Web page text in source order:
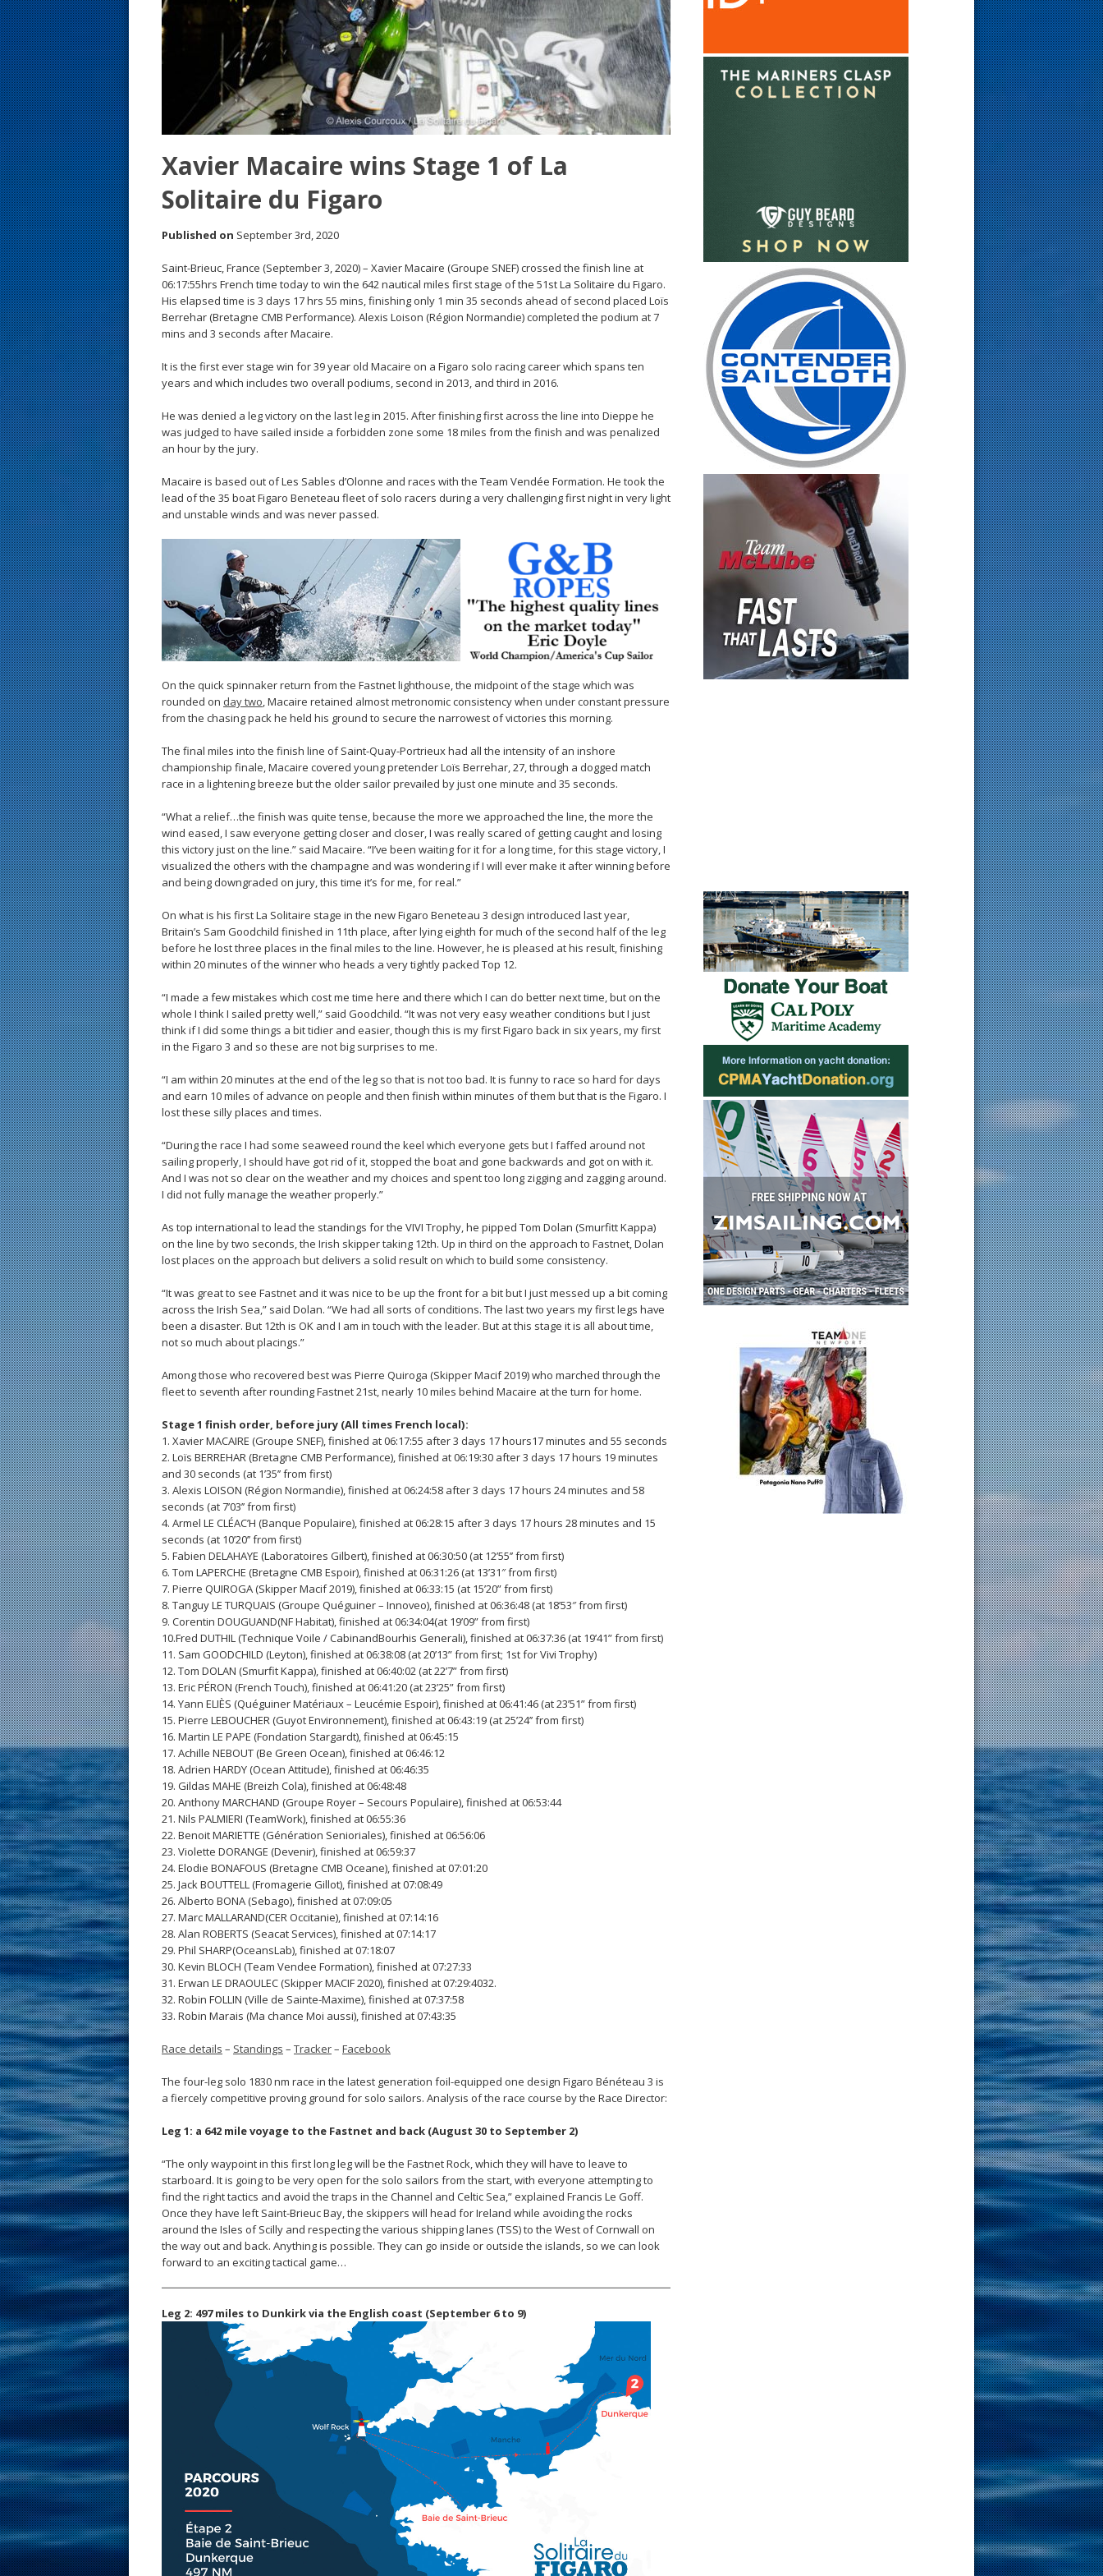
Xavier Macaire wins Stage 1 of La
Solitaire du Figaro
Published on September 3rd, 2020
Saint-Brieuc, France (September 3, 2020) – Xavier Macaire (Groupe SNEF) crossed the finish line at
06:17:55hrs French time today to win the 642 nautical miles first stage of the 51st La Solitaire du Figaro.
His elapsed time is 3 days 17 hrs 55 mins, finishing only 1 min 35 seconds ahead of second placed Loïs
Berrehar (Bretagne CMB Performance). Alexis Loison (Région Normandie) completed the podium at 7
mins and 3 seconds after Macaire.
It is the first ever stage win for 39 year old Macaire on a Figaro solo racing career which spans ten
years and which includes two overall podiums, second in 2013, and third in 2016.
He was denied a leg victory on the last leg in 2015. After finishing first across the line into Dieppe he
was judged to have sailed inside a forbidden zone some 18 miles from the finish and was penalized
an hour by the jury.
Macaire is based out of Les Sables d’Olonne and races with the Team Vendée Formation. He took the
lead of the 35 boat Figaro Beneteau fleet of solo racers during a very challenging first night in very light
and unstable winds and was never passed.
On the quick spinnaker return from the Fastnet lighthouse, the midpoint of the stage which was
rounded on day two, Macaire retained almost metronomic consistency when under constant pressure
from the chasing pack he held his ground to secure the narrowest of victories this morning.
The final miles into the finish line of Saint-Quay-Portrieux had all the intensity of an inshore
championship finale, Macaire covered young pretender Loïs Berrehar, 27, through a dogged match
race in a lightening breeze but the older sailor prevailed by just one minute and 35 seconds.
“What a relief…the finish was quite tense, because the more we approached the line, the more the
wind eased, I saw everyone getting closer and closer, I was really scared of getting caught and losing
this victory just on the line.” said Macaire. “I’ve been waiting for it for a long time, for this stage victory, I
visualized the others with the champagne and was wondering if I will ever make it after winning before
and being downgraded on jury, this time it’s for me, for real.”
On what is his first La Solitaire stage in the new Figaro Beneteau 3 design introduced last year,
Britain’s Sam Goodchild finished in 11th place, after lying eighth for much of the second half of the leg
before he lost three places in the final miles to the line. However, he is pleased at his result, finishing
within 20 minutes of the winner who heads a very tightly packed Top 12.
“I made a few mistakes which cost me time here and there which I can do better next time, but on the
whole I think I sailed pretty well,” said Goodchild. “It was not very easy weather conditions but I just
think if I did some things a bit tidier and easier, though this is my first Figaro back in six years, my first
in the Figaro 3 and so these are not big surprises to me.
“I am within 20 minutes at the end of the leg so that is not too bad. It is funny to race so hard for days
and earn 10 miles of advance on people and then finish within minutes of them but that is the Figaro. I
lost these silly places and times.
“During the race I had some seaweed round the keel which everyone gets but I faffed around not
sailing properly, I should have got rid of it, stopped the boat and gone backwards and got on with it.
And I was not so clear on the weather and my choices and spent too long zigging and zagging around.
I did not fully manage the weather properly.”
As top international to lead the standings for the VIVI Trophy, he pipped Tom Dolan (Smurfitt Kappa)
on the line by two seconds, the Irish skipper taking 12th. Up in third on the approach to Fastnet, Dolan
lost places on the approach but delivers a solid result on which to build some consistency.
“It was great to see Fastnet and it was nice to be up the front for a bit but I just messed up a bit coming
across the Irish Sea,” said Dolan. “We had all sorts of conditions. The last two years my first legs have
been a disaster. But 12th is OK and I am in touch with the leader. But at this stage it is all about time,
not so much about placings.”
Among those who recovered best was Pierre Quiroga (Skipper Macif 2019) who marched through the
fleet to seventh after rounding Fastnet 21st, nearly 10 miles behind Macaire at the turn for home.
Stage 1 finish order, before jury (All times French local):
1. Xavier MACAIRE (Groupe SNEF), finished at 06:17:55 after 3 days 17 hours17 minutes and 55 seconds
2. Loïs BERREHAR (Bretagne CMB Performance), finished at 06:19:30 after 3 days 17 hours 19 minutes
and 30 seconds (at 1’35’’ from first)
3. Alexis LOISON (Région Normandie), finished at 06:24:58 after 3 days 17 hours 24 minutes and 58
seconds (at 7’03’’ from first)
4. Armel LE CLÉAC’H (Banque Populaire), finished at 06:28:15 after 3 days 17 hours 28 minutes and 15
seconds (at 10’20’’ from first)
5. Fabien DELAHAYE (Laboratoires Gilbert), finished at 06:30:50 (at 12’55’’ from first)
6. Tom LAPERCHE (Bretagne CMB Espoir), finished at 06:31:26 (at 13’31″ from first)
7. Pierre QUIROGA (Skipper Macif 2019), finished at 06:33:15 (at 15’20” from first)
8. Tanguy LE TURQUAIS (Groupe Quéguiner – Innoveo), finished at 06:36:48 (at 18’53″ from first)
9. Corentin DOUGUAND(NF Habitat), finished at 06:34:04(at 19’09” from first)
10.Fred DUTHIL (Technique Voile / CabinandBourhis Generali), finished at 06:37:36 (at 19’41” from first)
11. Sam GOODCHILD (Leyton), finished at 06:38:08 (at 20’13” from first; 1st for Vivi Trophy)
12. Tom DOLAN (Smurfit Kappa), finished at 06:40:02 (at 22’7” from first)
13. Eric PÉRON (French Touch), finished at 06:41:20 (at 23’25” from first)
14. Yann ELIÈS (Quéguiner Matériaux – Leucémie Espoir), finished at 06:41:46 (at 23’51” from first)
15. Pierre LEBOUCHER (Guyot Environnement), finished at 06:43:19 (at 25’24’’ from first)
16. Martin LE PAPE (Fondation Stargardt), finished at 06:45:15
17. Achille NEBOUT (Be Green Ocean), finished at 06:46:12
18. Adrien HARDY (Ocean Attitude), finished at 06:46:35
19. Gildas MAHE (Breizh Cola), finished at 06:48:48
20. Anthony MARCHAND (Groupe Royer – Secours Populaire), finished at 06:53:44
21. Nils PALMIERI (TeamWork), finished at 06:55:36
22. Benoit MARIETTE (Génération Senioriales), finished at 06:56:06
23. Violette DORANGE (Devenir), finished at 06:59:37
24. Elodie BONAFOUS (Bretagne CMB Oceane), finished at 07:01:20
25. Jack BOUTTELL (Fromagerie Gillot), finished at 07:08:49
26. Alberto BONA (Sebago), finished at 07:09:05
27. Marc MALLARAND(CER Occitanie), finished at 07:14:16
28. Alan ROBERTS (Seacat Services), finished at 07:14:17
29. Phil SHARP(OceansLab), finished at 07:18:07
30. Kevin BLOCH (Team Vendee Formation), finished at 07:27:33
31. Erwan LE DRAOULEC (Skipper MACIF 2020), finished at 07:29:4032.
32. Robin FOLLIN (Ville de Sainte-Maxime), finished at 07:37:58
33. Robin Marais (Ma chance Moi aussi), finished at 07:43:35
Race details – Standings – Tracker– Facebook
The four-leg solo 1830 nm race in the latest generation foil-equipped one design Figaro Bénéteau 3 is
a fiercely competitive proving ground for solo sailors. Analysis of the race course by the Race Director:
Leg 1: a 642 mile voyage to the Fastnet and back (August 30 to September 2)
“The only waypoint in this first long leg will be the Fastnet Rock, which they will have to leave to
starboard. It is going to be very open for the solo sailors from the start, with everyone attempting to
find the right tactics and avoid the traps in the Channel and Celtic Sea,” explained Francis Le Goff.
Once they have left Saint-Brieuc Bay, the skippers will head for Ireland while avoiding the rocks
around the Isles of Scilly and respecting the various shipping lanes (TSS) to the West of Cornwall on
the way out and back. Anything is possible. They can go inside or outside the islands, so we can look
forward to an exciting tactical game…
Leg 2: 497 miles to Dunkirk via the English coast (September 6 to 9)
s
t